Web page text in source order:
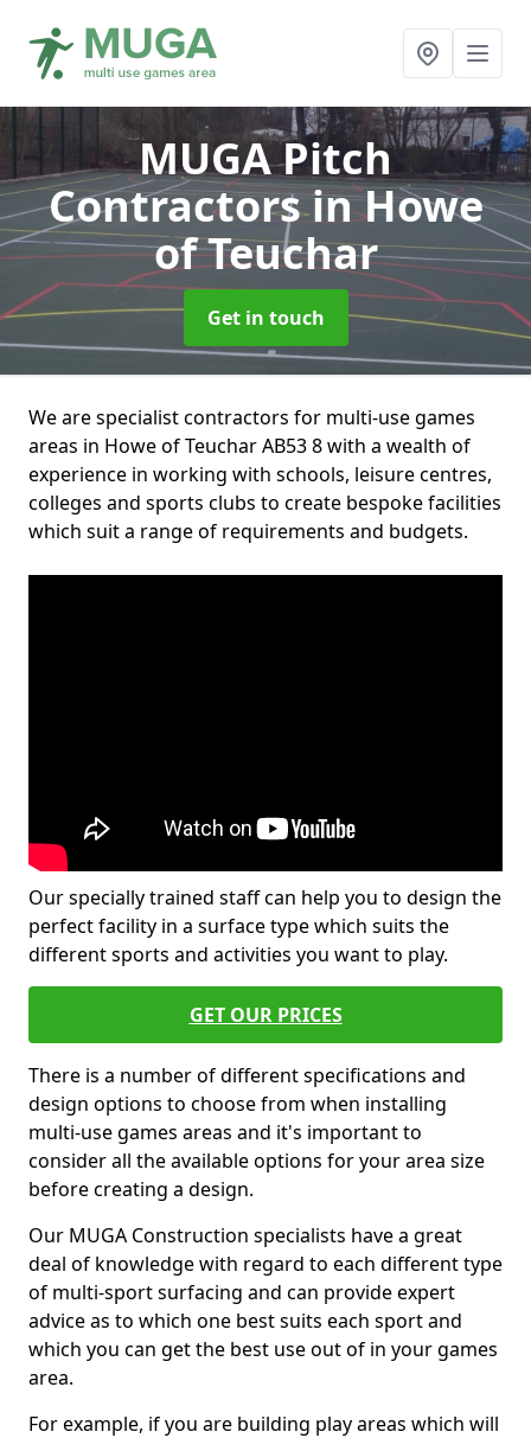
MUGA Pitch
Contractorsin Howe
of Teuchar
Get in touch
We are specialist contractors for multi-use games
areas in Howe of Teuchar AB53 8 with a wealth of
experience in working with schools, leisure centres,
colleges and sports clubs to create bespoke facilities
which suit a range of requirements and budgets.
Our specially trained staff can help you to design the
perfect facility in a surface type which suits the
different sports and activities you want to play.
GET OUR PRICES
There is a number of different specifications and
design options to choose from when installing
multi-use games areas and it's important to
consider all the available options for your area size
before creating a design.
Our MUGA Construction specialists have a great
deal of knowledge with regard to each different type
of multi-sport surfacing and can provide expert
advice as to which one best suits each sport and
which you can get the best use out of in your games
area.
For example, if you are building play areas which will